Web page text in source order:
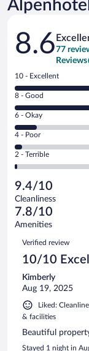
Reviews
8.677
Reviews
Rating
10
-
Excellent.
out
of
77
reviews
10 - Excellent
Rating
8
-
Good.
out
of
reviews
8 - Good
Rating
6
-
Okay.
of
77
reviews
6 - Okay
Rating
4
-
Poor.
2
out
of
77
reviews
4 - Poor
Rating
2
Terrible.
1
out
of
reviews
2 - Terrible
9.4/10
Cleanliness
7.8/10
Amenities
Reviews
Verified review
10/10
Kimberly
Aug 19, 2025
Liked:
& facilities
Beautiful
Stayed 1 night in